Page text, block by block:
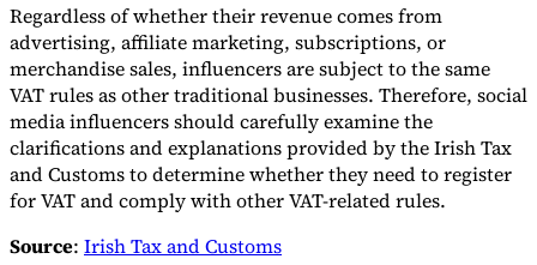
Regardless of whether their revenue comes from
advertising, affiliate marketing, subscriptions, or
merchandise sales, influencers are subject to the same
VAT rules as other traditional businesses. Therefore, social
media influencers should carefully examine the
clarifications and explanations provided by the Irish Tax
and Customs to determine whether they need to register
for VAT and comply with other VAT-related rules.
Source: Irish Tax and Customs